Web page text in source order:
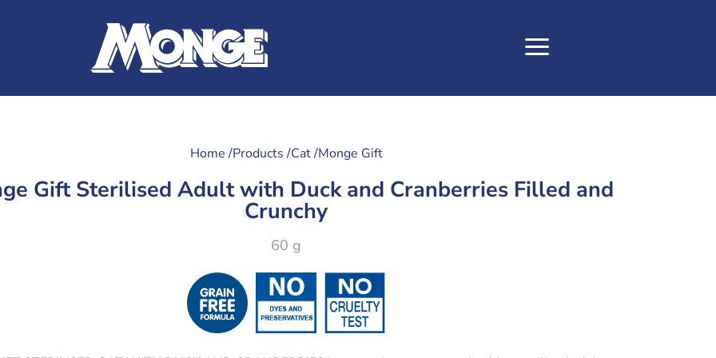
Home /Products /Cat /Monge Gift
Gift Sterilised Adult with Duck and Cranberries Filled and
Crunchy
60 g